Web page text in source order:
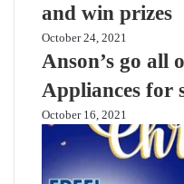
and win prizes
October 24, 2021
Anson’s go all
Appliances for
October 16, 2021